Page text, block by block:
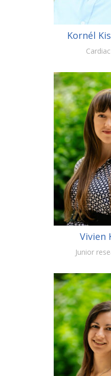
Kornél
Vivien
Junior